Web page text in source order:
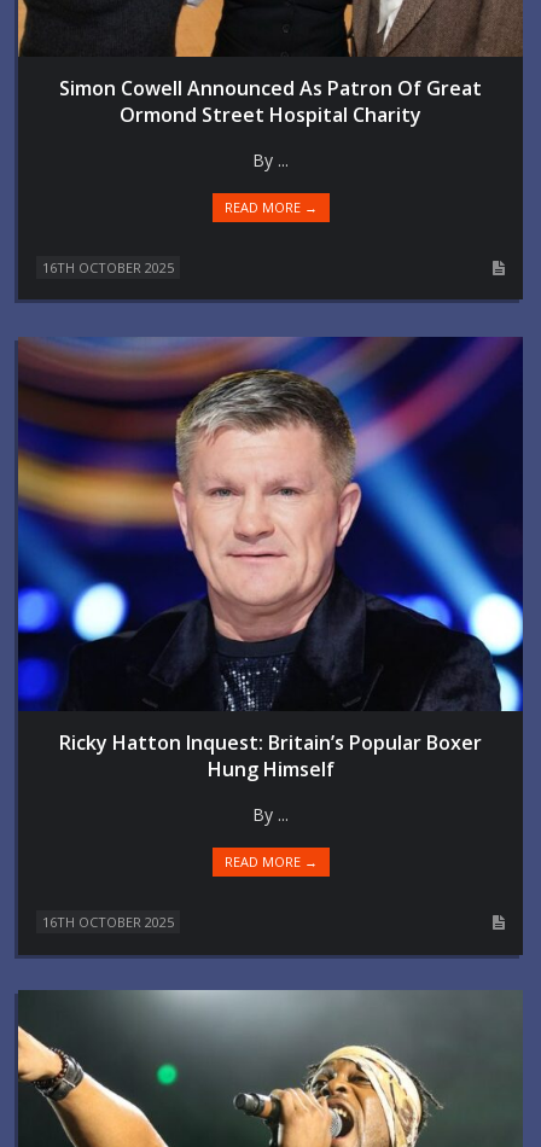
Simon Cowell Announced As Patron Of Great
Ormond Street Hospital Charity
By ...
READ MORE →
16TH OCTOBER 2025
Ricky Hatton Inquest: Britain’s Popular Boxer
Hung Himself
By ...
READ MORE →
16TH OCTOBER 2025